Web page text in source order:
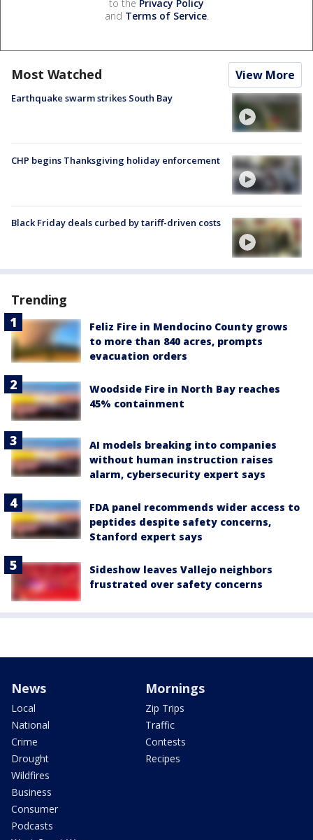
to the Privacy Policy
and Terms of Service.
Most Watched View More
Earthquake swarm strikes South Bay
CHP begins Thanksgiving holiday enforcement
Black Friday deals curbed by tariff-driven costs
Trending
Feliz Fire in Mendocino County grows
to more than 840 acres, prompts
evacuation orders
Woodside Fire in North Bay reaches
45% containment
AI models breaking into companies
without human instruction raises
alarm, cybersecurity expert says
FDA panel recommends wider access to
peptides despite safety concerns,
Stanford expert says
Sideshow leaves Vallejo neighbors
frustrated over safety concerns
News
Local
National
Crime
Drought
Wildfires
Business
Consumer
Podcasts
Mornings
Zip Trips
Traffic
Contests
Recipes